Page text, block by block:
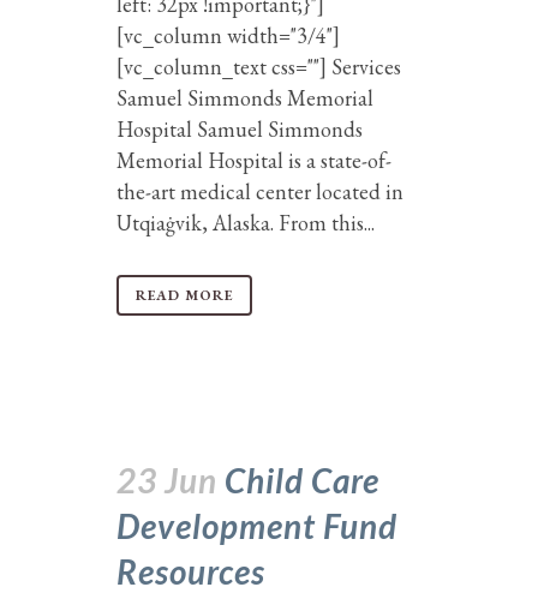
[vc_column width="3/4"]
[vc_column_text css=""] Services
Samuel Simmonds Memorial
Hospital Samuel Simmonds
Memorial Hospital is a state-of-
the-art medical center located in
Utqiaġvik, Alaska. From this...
READ MORE
23 Jun Child Care
Development Fund
Resources